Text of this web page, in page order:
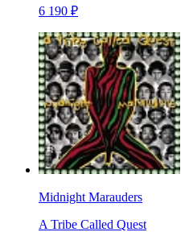
6 190 ₽
Midnight Marauders
A Tribe Called Quest